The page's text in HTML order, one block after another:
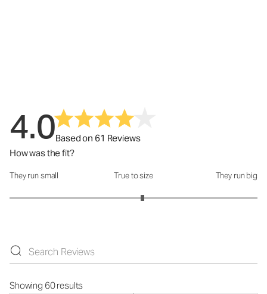
4.0Based on 61 Reviews
How was the fit?
How was the fit?: 3.14 out of 5
They run small True to size They run big
Showing 60 results